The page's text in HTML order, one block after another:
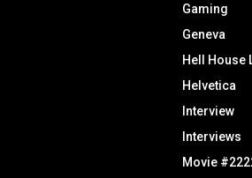
Gaming
Geneva
Hell House
Helvetica
Interview
Interviews
Movie